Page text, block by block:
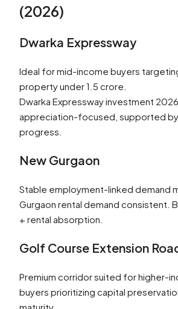
(2026)
Dwarka Expressway
Ideal for mid-income buyers
property under 1.5 crore.
Dwarka Expressway investment
appreciation-focused, supported
progress.
New Gurgaon
Stable employment-linked demand
Gurgaon rental demand consistent.
+ rental absorption.
Golf Course Extension
Premium corridor suited for higher-
buyers prioritizing capital